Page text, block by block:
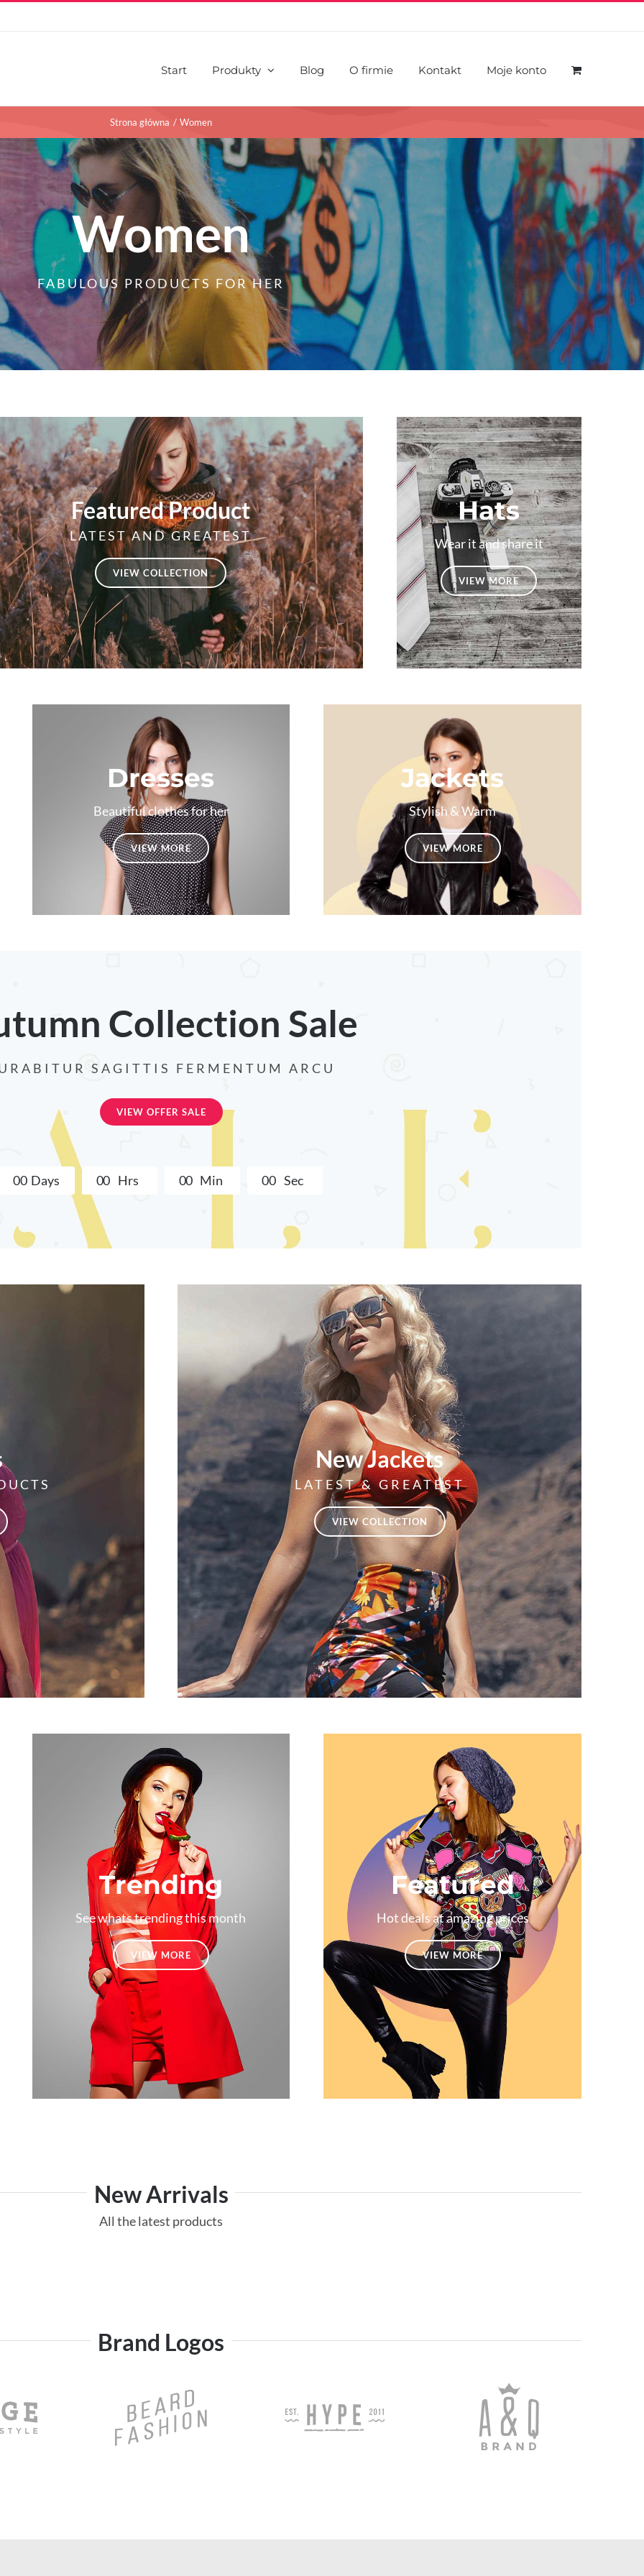
Start Produkty Blog O firmie Kontakt Moje konto
Strona główna Women
Women
FABULOUS PRODUCTS FOR HER
Featured Product
LATEST AND GREATEST
VIEW COLLECTION
Hats
Wear it and share it
VIEW MORE
Dresses
Beautiful clothes for her
VIEW MORE
Jackets
Stylish & Warm
VIEW MORE
Collection Sale
SAGITTIS FERMENTUM ARCU
VIEW OFFER SALE
00 Days 00 Hrs 00 Min 00 Sec
New Jackets
LATEST & GREATEST
VIEW COLLECTION
Trending
See whats trending this month
VIEW MORE
Featured
Hot deals at amazing prices
VIEW MORE
New Arrivals
All the latest products
Brand Logos